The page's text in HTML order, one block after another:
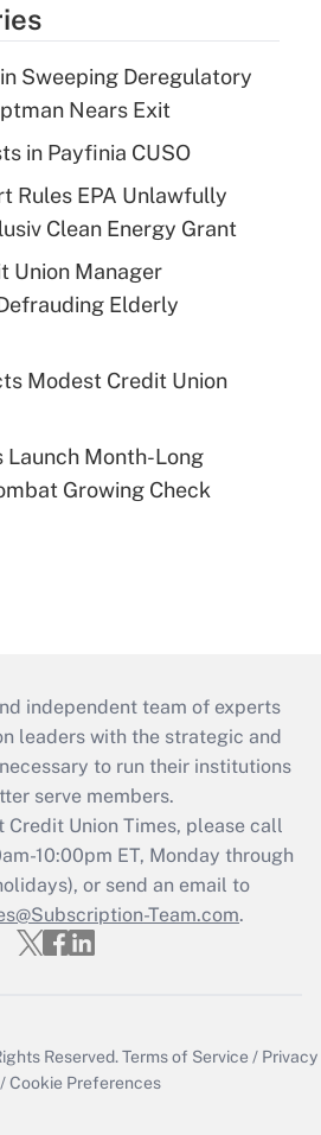
Sweeping Deregulatory
Nears Exit
in Payfinia CUSO
Rules EPA Unlawfully
Clean Energy Grant
Union Manager
Elderly
Modest Credit Union
Launch Month-Long
Growing Check
independent team of experts
leaders with the strategic and
to run their institutions
serve members.
Credit Union Times, please call
10:00pm ET, Monday through
or send an email to
Team.com.
Reserved.Terms of Service / Privacy
/Cookie Preferences